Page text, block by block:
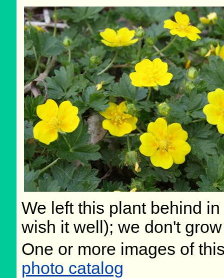
We left this plant behind
wish it well); we don't
One or more images of
photo catalog